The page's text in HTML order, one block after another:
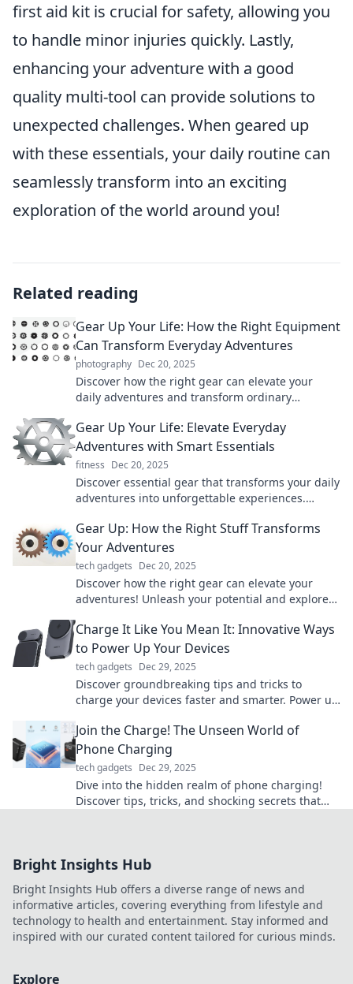
first aid kit is crucial for safety, allowing you
to handle minor injuries quickly. Lastly,
enhancing your adventure with a good
quality multi-tool can provide solutions to
unexpected challenges. When geared up
with these essentials, your daily routine can
seamlessly transform into an exciting
exploration of the world around you!
Related reading
Gear Up Your Life: How the Right Equipment
Can Transform Everyday Adventures
photography Dec 20, 2025
Discover how the right gear can elevate your
daily adventures and transform ordinary
Gear Up Your Life: Elevate Everyday
Adventures with Smart Essentials
fitness Dec 20, 2025
Discover essential gear that transforms your daily
adventures into unforgettable experiences.
Gear Up: How the Right Stuff Transforms
Your Adventures
tech gadgets Dec 20, 2025
Discover how the right gear can elevate your
adventures! Unleash your potential and explore
Charge It Like You Mean It: Innovative Ways
to Power Up Your Devices
tech gadgets Dec 29, 2025
Discover groundbreaking tips and tricks to
charge your devices faster and smarter. Power up
Join the Charge! The Unseen World of
Phone Charging
tech gadgets Dec 29, 2025
Dive into the hidden realm of phone charging!
Discover tips, tricks, and shocking secrets that
Bright Insights Hub
Bright Insights Hub offers a diverse range of news and
informative articles, covering everything from lifestyle and
technology to health and entertainment. Stay informed and
inspired with our curated content tailored for curious minds.
Explore